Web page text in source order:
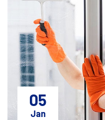
05
Jan